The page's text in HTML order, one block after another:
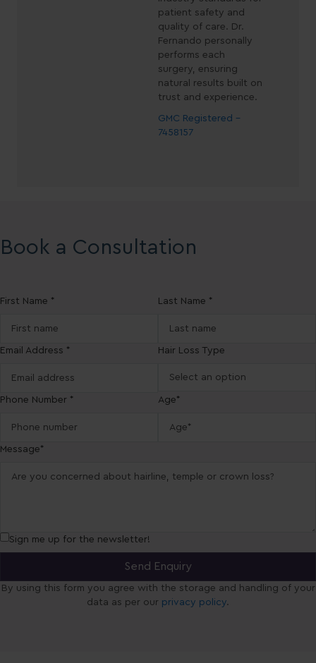
patient safety and
quality of care. Dr.
Fernando personally
performs each
surgery, ensuring
natural results built on
trust and experience.
GMC Registered -
7458157
Book a Consultation
First Name * Last Name *
Email Address * Hair Loss Type
Phone Number * Age*
Message*
Sign me up for the newsletter!
By using this form you agree with the storage and handling of your
data as per our privacy policy.